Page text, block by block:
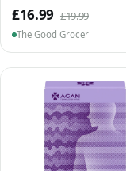
£16.99 £19.99
The Good Grocer